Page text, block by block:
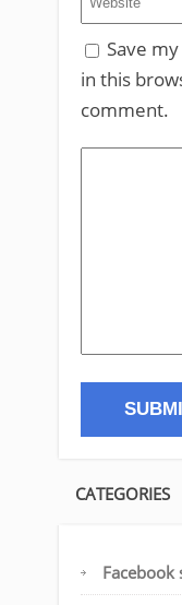
Save
in this
comment.
CATEGORIES
Facebook